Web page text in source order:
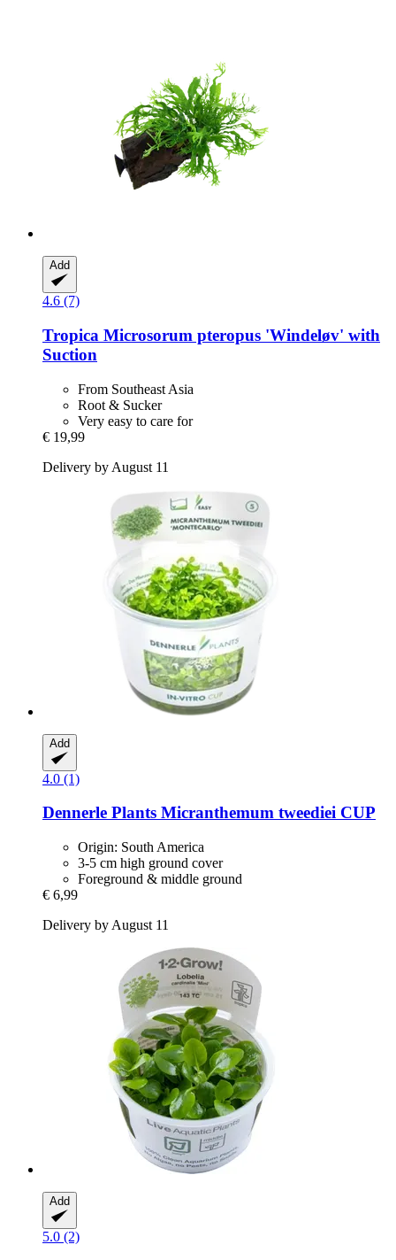
Add
4.6 (7)
Tropica Microsorum pteropus 'Windeløv' with
Suction
From Southeast Asia
Root & Sucker
Very easy to care for
€ 19,99
Delivery by August 11
Add
4.0 (1)
Dennerle Plants Micranthemum tweediei CUP
Origin: South America
3-5 cm high ground cover
Foreground & middle ground
€ 6,99
Delivery by August 11
Add
5.0 (2)